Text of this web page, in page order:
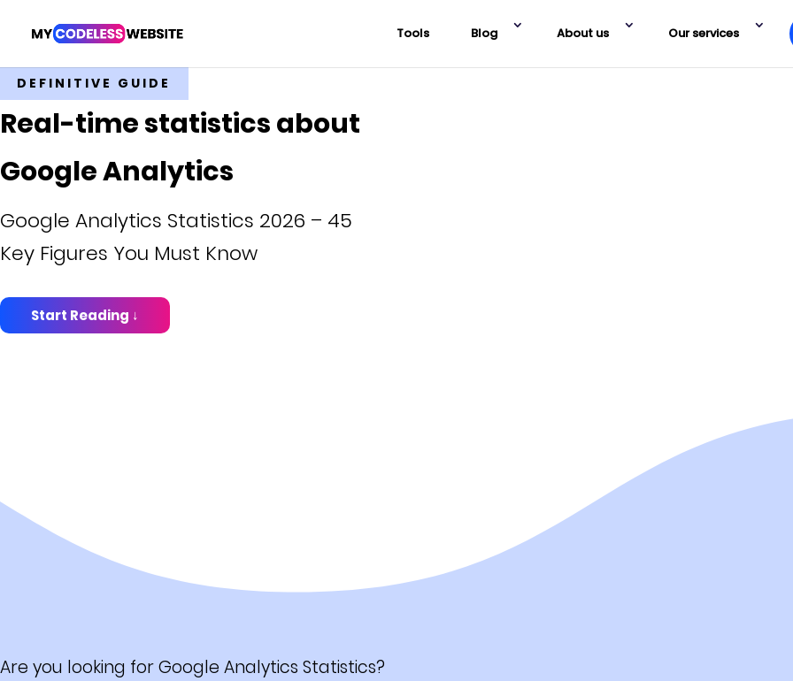
Tools Blog About us Our services
DEFINITIVE GUIDE
Real-time statistics about
Google Analytics
Google Analytics Statistics 2026 – 45
Key Figures You Must Know
Start Reading ↓
Are you looking for Google Analytics Statistics?